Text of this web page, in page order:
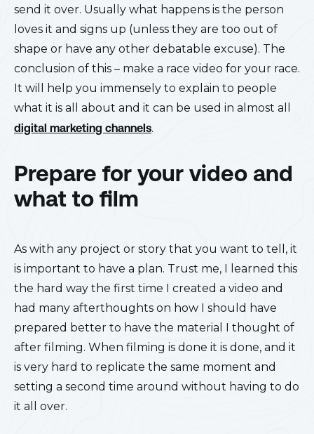
send it over. Usually what happens is the person
loves it and signs up (unless they are too out of
shape or have any other debatable excuse). The
conclusion of this – make a race video for your race.
It will help you immensely to explain to people
what it is all about and it can be used in almost all
digital marketing channels.
Prepare for your video and
what to film
As with any project or story that you want to tell, it
is important to have a plan. Trust me, I learned this
the hard way the first time I created a video and
had many afterthoughts on how I should have
prepared better to have the material I thought of
after filming. When filming is done it is done, and it
is very hard to replicate the same moment and
setting a second time around without having to do
it all over.